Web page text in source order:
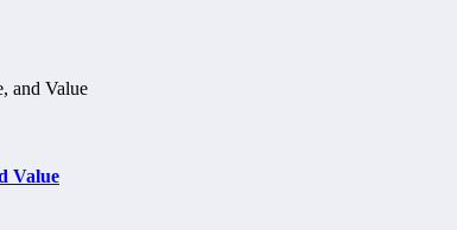
Value